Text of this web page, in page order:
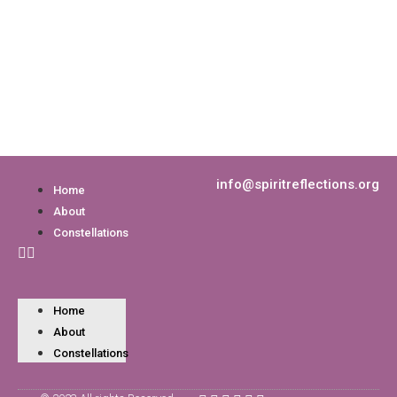
Home
About
Constellations
Home
About
Constellations
info@spiritreflections.org